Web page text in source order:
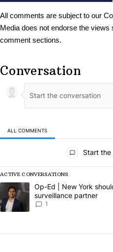
All comments are subject to our
Media does not endorse the views
comment sections.
Conversation
ALL COMMENTS
Start the
ACTIVE CONVERSATIONS
The following is a list of the most
A trending article titled "Op-Ed |
Op-Ed | New York
surveillance partner
1